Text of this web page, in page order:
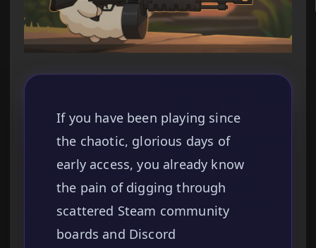
If you have been playing since
the chaotic, glorious days of
early access, you already know
the pain of digging through
scattered Steam community
boards and Discord